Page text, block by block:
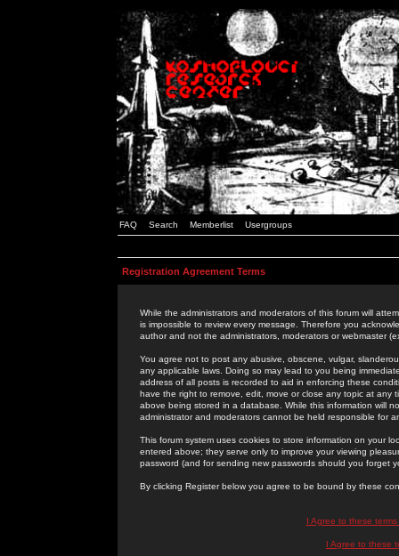
FAQ Search Memberlist Usergroups
Registration Agreement Terms
While the administrators and moderators of this forum will
is impossible to review every message. Therefore you
author and not the administrators, moderators or webmaster
You agree not to post any abusive, obscene, vulgar,
any applicable laws. Doing so may lead to you being
address of all posts is recorded to aid in enforcing these
have the right to remove, edit, move or close any topic at
above being stored in a database. While this information will
administrator and moderators cannot be held responsible for
This forum system uses cookies to store information on your
entered above; they serve only to improve your viewing
password (and for sending new passwords should you forget
By clicking Register below you agree to be bound by these
I Agree to these
I Agree to these